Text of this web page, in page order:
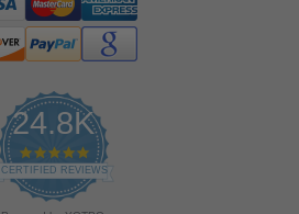
24.8K
4
.
9
s
CERTIFIED REVIEWS